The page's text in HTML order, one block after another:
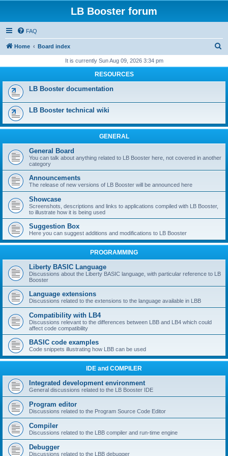
LB Booster forum
FAQ
Home Board index
r
It is currently Sun Aug 09, 2026 3:34 pm
RESOURCES
LB Booster documentation
LB Booster technical wiki
GENERAL
General Board
You can talk about anything related to LB Booster here, not covered in another
category
Announcements
The release of new versions of LB Booster will be announced here
Showcase
Screenshots, descriptions and links to applications compiled with LB Booster,
to illustrate how it is being used
Suggestion Box
Here you can suggest additions and modifications to LB Booster
PROGRAMMING
Liberty BASIC Language
Discussions about the Liberty BASIC language, with particular reference to LB
Booster
Language extensions
Discussions related to the extensions to the language available in LBB
Compatibility with LB4
Discussions relevant to the differences between LBB and LB4 which could
affect code compatibility
BASIC code examples
Code snippets illustrating how LBB can be used
IDE and COMPILER
Integrated development environment
General discussions related to the LB Booster IDE
Program editor
Discussions related to the Program Source Code Editor
Compiler
Discussions related to the LBB compiler and run-time engine
Debugger
Discussions related to the LBB debugger